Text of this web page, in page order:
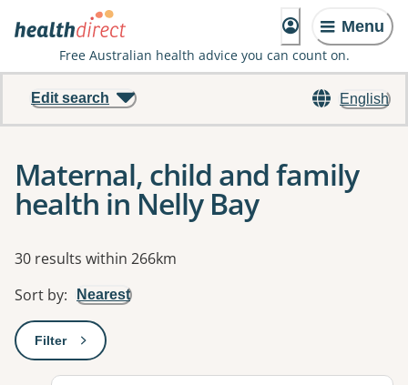
Menu
Free Australian health advice you can count on.
English
Edit search
Maternal, child and family
health in Nelly Bay
Results
30 results within 266km
Sort by: Nearest
Filter: This will open a modal to apply one or more filters